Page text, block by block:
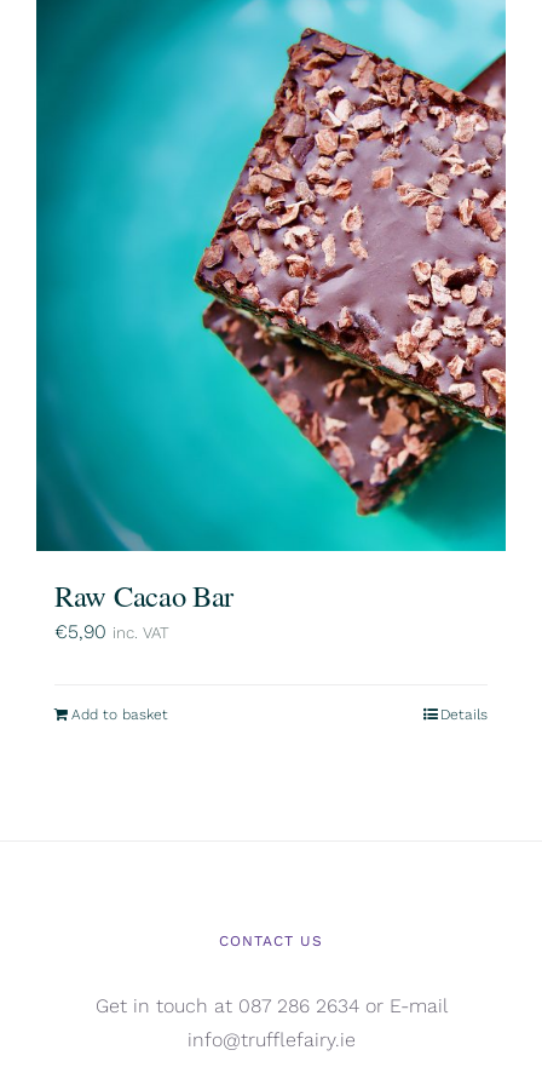
Raw Cacao Bar
€5,90 inc. VAT
Add to basket Details
CONTACT US
Get in touch at 087 286 2634 or E-mail
info@trufflefairy.ie